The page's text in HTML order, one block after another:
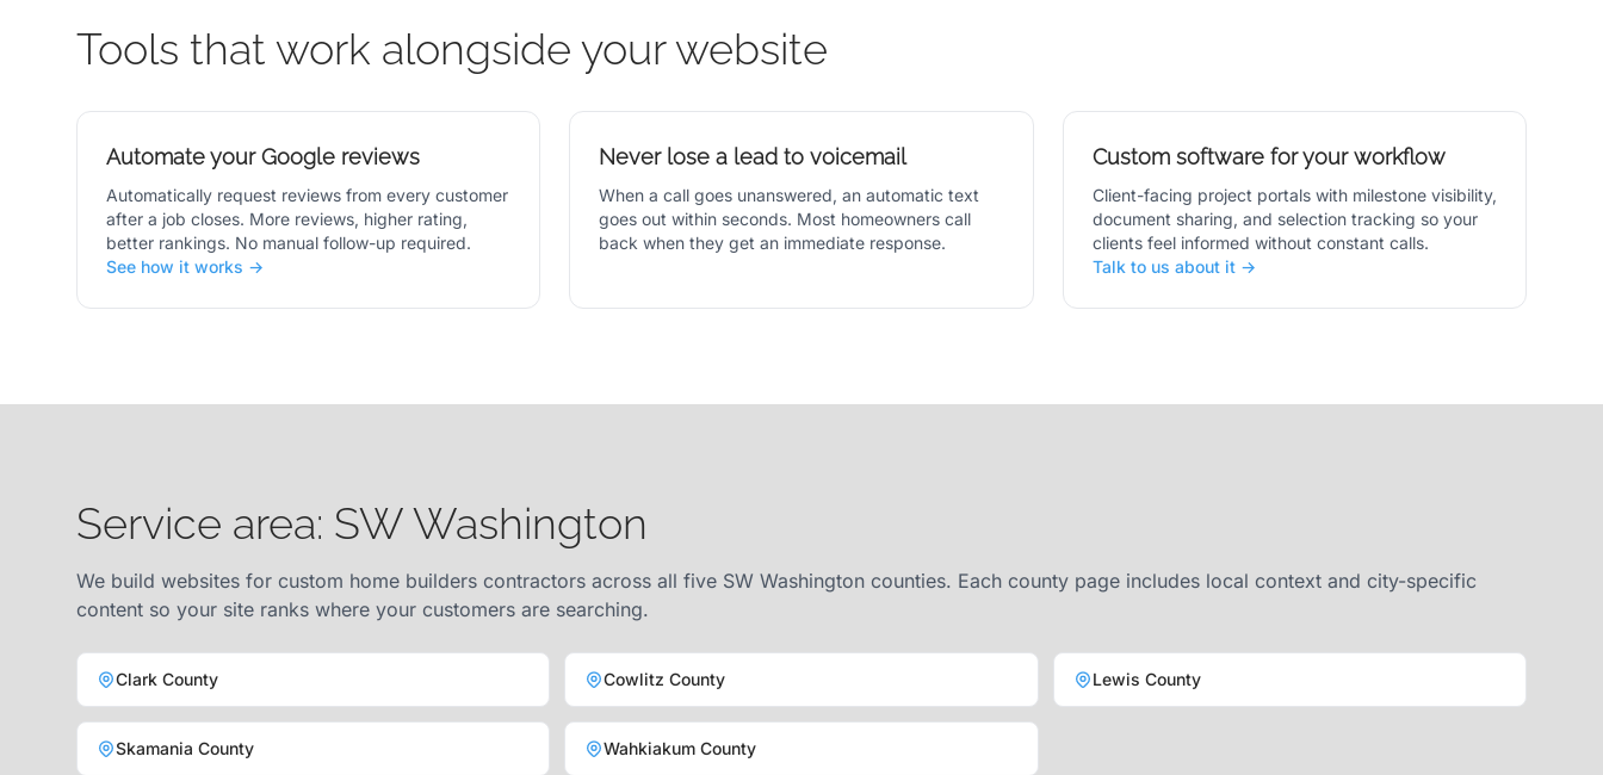
Tools that work alongside your website
Automate your Google reviews
Automatically request reviews from every customer
after a job closes. More reviews, higher rating,
better rankings. No manual follow-up required.
See how it works →
Never lose a lead to voicemail
When a call goes unanswered, an automatic text
goes out within seconds. Most homeowners call
back when they get an immediate response.
Custom software for your workflow
Client-facing project portals with milestone visibility,
document sharing, and selection tracking so your
clients feel informed without constant calls.
Talk to us about it →
Service area: SW Washington
We build websites for custom home builders contractors across all five SW Washington counties. Each county page includes local context and city-specific
content so your site ranks where your customers are searching.
Clark County Cowlitz County Lewis County
Skamania County Wahkiakum County